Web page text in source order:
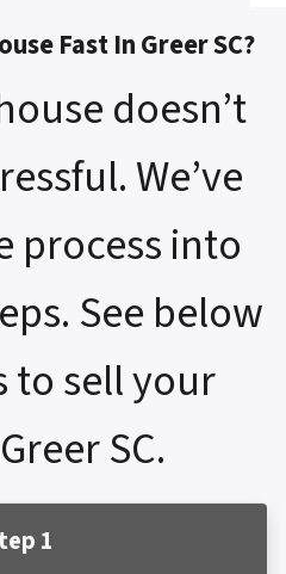
Fast In Greer SC?
doesn’t
We’ve
process into
See below
to sell your
SC.
1